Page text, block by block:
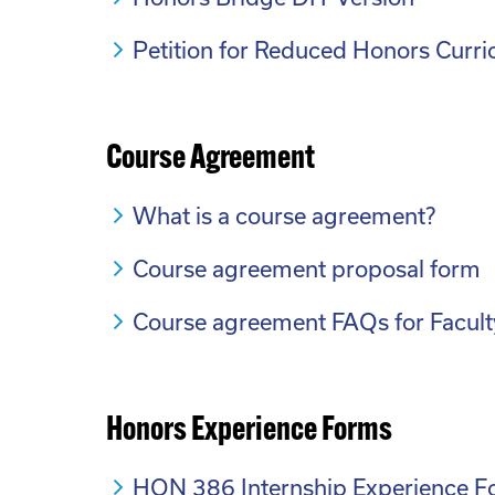
Petition for Reduced Honors
Course Agreement
What is a course agreement?
Course agreement proposal form
Course agreement FAQs for
Honors Experience Forms
HON 386 Internship Experience